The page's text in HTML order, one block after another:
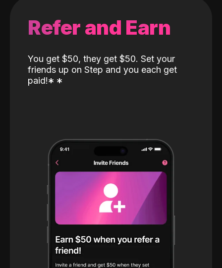
Refer and Earn
You get $50, they get $50. Set your
friends up on Step and you each get
paid!* *